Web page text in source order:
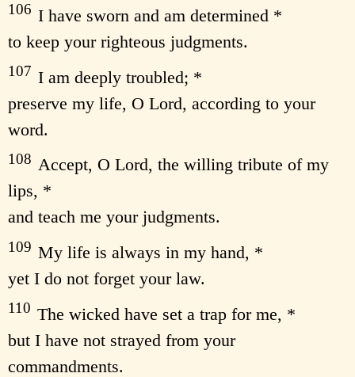
106 I have sworn and am determined *
to keep your righteous judgments.
107 I am deeply troubled; *
preserve my life, O Lord, according to your
word.
108 Accept, O Lord, the willing tribute of my
lips, *
and teach me your judgments.
109 My life is always in my hand, *
yet I do not forget your law.
110 The wicked have set a trap for me, *
but I have not strayed from your
commandments.